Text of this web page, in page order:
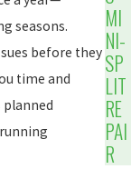
seasons.
before they
time and
planned
MI
NI-
SP
LIT
RE
PAI
R